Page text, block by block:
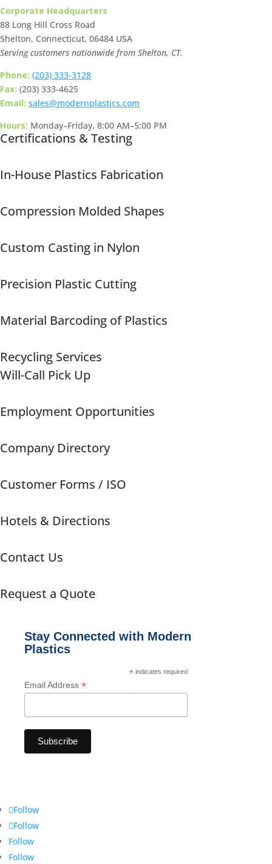
Corporate Headquarters
88 Long Hill Cross Road
Shelton, Connecticut, 06484 USA
Serving customers nationwide from Shelton, CT.
Phone: (203) 333-3128
Fax: (203) 333-4625
Email: sales@modernplastics.com
Hours: Monday–Friday, 8:00 AM–5:00 PM
Certifications & Testing
In-House Plastics Fabrication
Compression Molded Shapes
Custom Casting in Nylon
Precision Plastic Cutting
Material Barcoding of Plastics
Recycling Services
Will-Call Pick Up
Employment Opportunities
Company Directory
Customer Forms / ISO
Hotels & Directions
Contact Us
Request a Quote
Stay Connected with Modern
Plastics
*indicates required
Email Address *
Follow
Follow
Follow
Follow